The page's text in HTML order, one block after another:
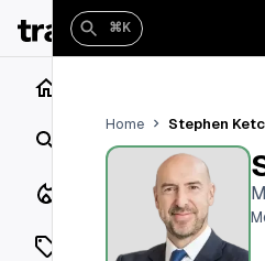
Search
Listings
⌘K
Home Stephen